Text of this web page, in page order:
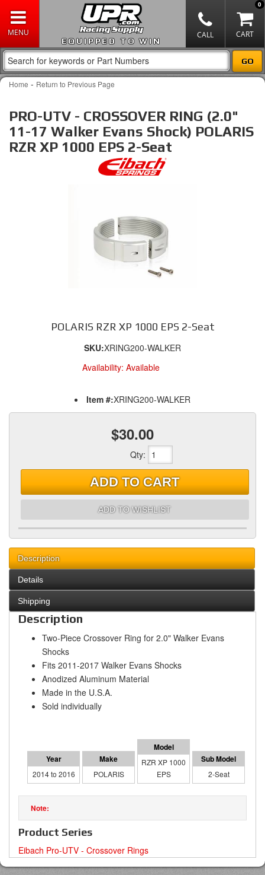
EQUIPPED TO WIN
0
Home - Return to Previous Page
PRO-UTV - CROSSOVER RING (2.0"
11-17 Walker Evans Shock) POLARIS
RZR XP 1000 EPS 2-Seat
POLARIS RZR XP 1000 EPS 2-Seat
SKU:XRING200-WALKER
Availability: Available
Item #:XRING200-WALKER
$30.00
Qty:
ADD TO CART
ADD TO WISHLIST
Description
Details
Shipping
Description
Two-Piece Crossover Ring for 2.0" Walker Evans
Shocks
Fits 2011-2017 Walker Evans Shocks
Anodized Aluminum Material
Made in the U.S.A.
Sold individually
2014 to 2016 POLARIS
RZR XP 1000
EPS
2-Seat
Product Series
Eibach Pro-UTV - Crossover Rings